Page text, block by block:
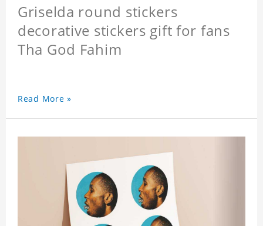
Griselda round stickers
decorative stickers gift for fans
Tha God Fahim
Read More »